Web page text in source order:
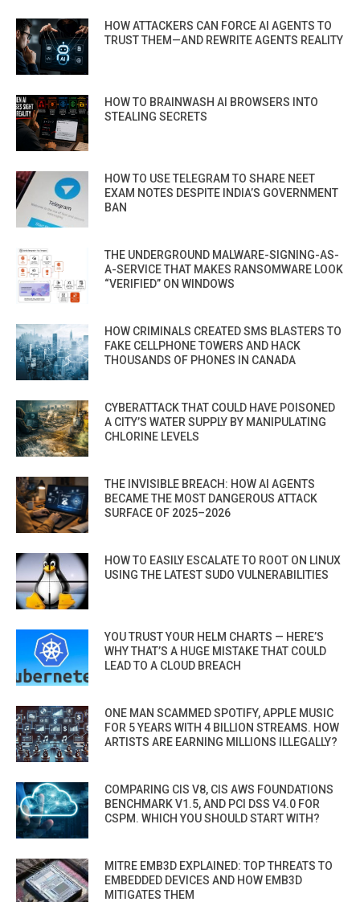
HOW ATTACKERS CAN FORCE AI AGENTS TO
TRUST THEM—AND REWRITE AGENTS REALITY
HOW TO BRAINWASH AI BROWSERS INTO
STEALING SECRETS
HOW TO USE TELEGRAM TO SHARE NEET
EXAM NOTES DESPITE INDIA’S GOVERNMENT
BAN
THE UNDERGROUND MALWARE-SIGNING-AS-
A-SERVICE THAT MAKES RANSOMWARE LOOK
“VERIFIED” ON WINDOWS
HOW CRIMINALS CREATED SMS BLASTERS TO
FAKE CELLPHONE TOWERS AND HACK
THOUSANDS OF PHONES IN CANADA
CYBERATTACK THAT COULD HAVE POISONED
A CITY’S WATER SUPPLY BY MANIPULATING
CHLORINE LEVELS
THE INVISIBLE BREACH: HOW AI AGENTS
BECAME THE MOST DANGEROUS ATTACK
SURFACE OF 2025–2026
HOW TO EASILY ESCALATE TO ROOT ON LINUX
USING THE LATEST SUDO VULNERABILITIES
YOU TRUST YOUR HELM CHARTS — HERE’S
WHY THAT’S A HUGE MISTAKE THAT COULD
LEAD TO A CLOUD BREACH
ONE MAN SCAMMED SPOTIFY, APPLE MUSIC
FOR 5 YEARS WITH 4 BILLION STREAMS. HOW
ARTISTS ARE EARNING MILLIONS ILLEGALLY?
COMPARING CIS V8, CIS AWS FOUNDATIONS
BENCHMARK V1.5, AND PCI DSS V4.0 FOR
CSPM. WHICH YOU SHOULD START WITH?
MITRE EMB3D EXPLAINED: TOP THREATS TO
EMBEDDED DEVICES AND HOW EMB3D
MITIGATES THEM